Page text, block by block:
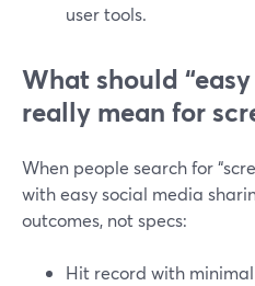
user tools.
What should
really mean for
When people search for
with easy social media
outcomes, not specs:
Hit record with